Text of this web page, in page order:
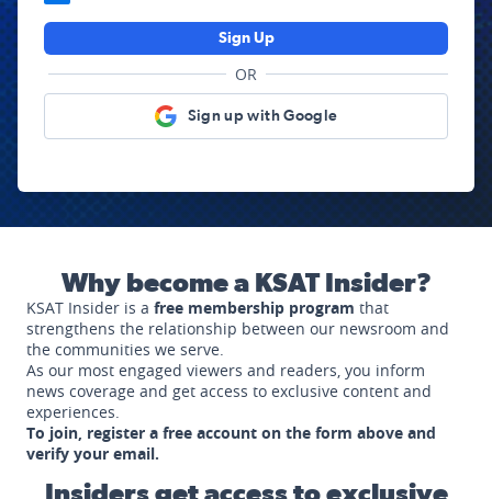
Sign Up
OR
Sign up with Google
Why become a KSAT Insider?
KSAT Insider is a free membership program that
strengthens the relationship between our newsroom and
the communities we serve.
As our most engaged viewers and readers, you inform
news coverage and get access to exclusive content and
experiences.
To join, register a free account on the form above and
verify your email.